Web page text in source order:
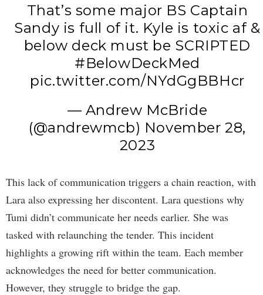
That’s some major BS Captain
Sandy is full of it. Kyle is toxic af &
below deck must be SCRIPTED
#BelowDeckMed
pic.twitter.com/NYdGgBBHcr
— Andrew McBride
(@andrewmcb) November 28,
2023
This lack of communication triggers a chain reaction, with
Lara also expressing her discontent. Lara questions why
Tumi didn’t communicate her needs earlier. She was
tasked with relaunching the tender. This incident
highlights a growing rift within the team. Each member
acknowledges the need for better communication.
However, they struggle to bridge the gap.